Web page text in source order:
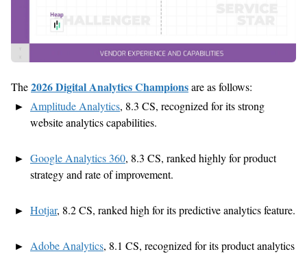
The2026 Digital Analytics Championsare as follows:
Amplitude Analytics, 8.3 CS, recognized for its strong
website analytics capabilities.
Google Analytics 360, 8.3 CS, ranked highly for product
strategy and rate of improvement.
Hotjar, 8.2 CS, ranked high forits predictive analytics feature.
Adobe Analytics, 8.1 CS, recognized for its product analytics